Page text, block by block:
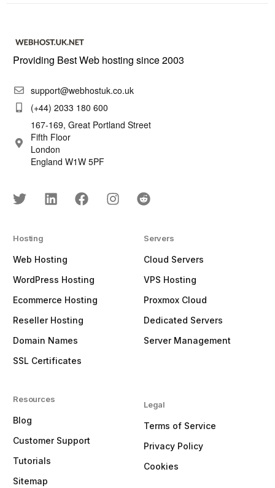
Providing Best Web hosting since 2003
support@webhostuk.co.uk
(+44) 2033 180 600
167-169, Great Portland Street
Fifth Floor
London
England W1W 5PF
Hosting
Web Hosting
WordPress Hosting
Ecommerce Hosting
Reseller Hosting
Domain Names
SSL Certificates
Resources
Blog
Customer Support
Tutorials
Sitemap
Servers
Cloud Servers
VPS Hosting
Proxmox Cloud
Dedicated Servers
Server Management
Legal
Terms of Service
Privacy Policy
Cookies